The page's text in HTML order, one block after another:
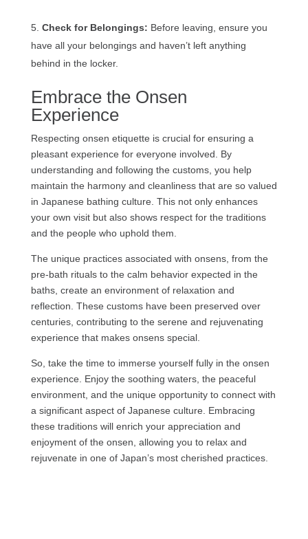
Check for Belongings: Before leaving, ensure you
have all your belongings and haven’t left anything
behind in the locker.
Embrace the Onsen
Experience
Respecting onsen etiquette is crucial for ensuring a
pleasant experience for everyone involved. By
understanding and following the customs, you help
maintain the harmony and cleanliness that are so valued
in Japanese bathing culture. This not only enhances
your own visit but also shows respect for the traditions
and the people who uphold them.
The unique practices associated with onsens, from the
pre-bath rituals to the calm behavior expected in the
baths, create an environment of relaxation and
reflection. These customs have been preserved over
centuries, contributing to the serene and rejuvenating
experience that makes onsens special.
So, take the time to immerse yourself fully in the onsen
experience. Enjoy the soothing waters, the peaceful
environment, and the unique opportunity to connect with
a significant aspect of Japanese culture. Embracing
these traditions will enrich your appreciation and
enjoyment of the onsen, allowing you to relax and
rejuvenate in one of Japan’s most cherished practices.